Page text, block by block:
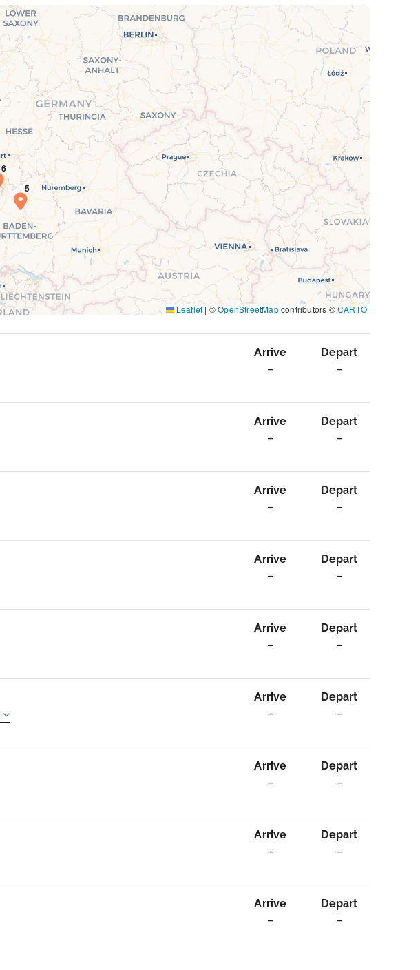
Leaflet | ©OpenStreetMapcontributors ©CARTO
Arrive
–
Depart
–
Arrive
–
Depart
–
Arrive
–
Depart
–
Arrive
–
Depart
–
Arrive
–
Depart
–
Arrive
–
Depart
–
Arrive
–
Depart
–
Arrive
–
Depart
–
Arrive
–
Depart
–